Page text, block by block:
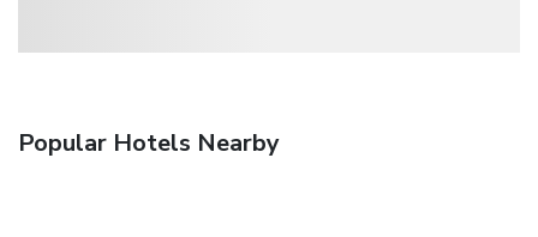
Popular Hotels Nearby